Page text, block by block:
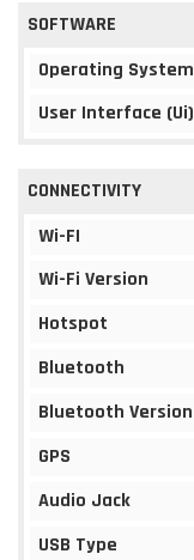
SOFTWARE
Operating System
User Interface (Ui)
CONNECTIVITY
Wi-FI
Wi-Fi Version
Hotspot
Bluetooth
Bluetooth Version
GPS
Audio Jack
USB Type